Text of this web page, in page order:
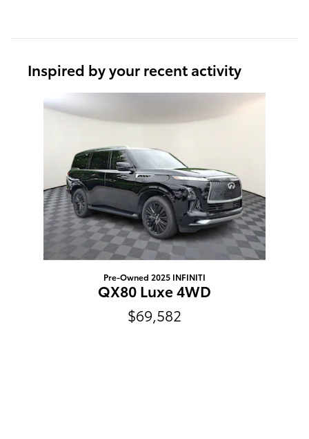
Inspired by your recent activity
Slide 1 of 1
Pre-Owned 2025 INFINITI
QX80 Luxe 4WD
$69,582